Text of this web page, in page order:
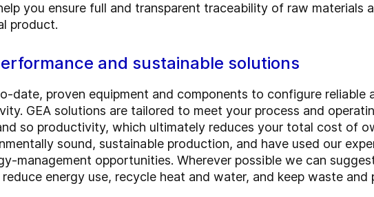
you ensure full and transparent traceability of raw materials
product.
and sustainable solutions
date, proven equipment and components to configure reliable
GEA solutions are tailored to meet your process and
so productivity, which ultimately reduces your total cost of
sound, sustainable production, and have used our
management opportunities. Wherever possible we can
energy use, recycle heat and water, and keep waste and